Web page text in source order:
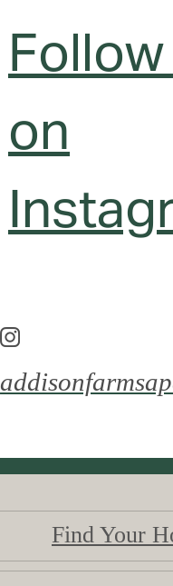
on
Find Your